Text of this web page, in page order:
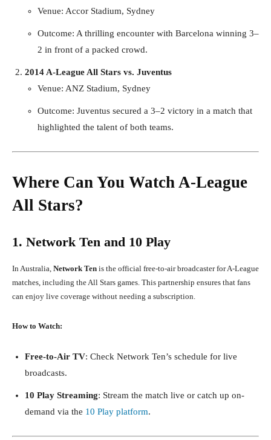
Venue: Accor Stadium, Sydney
Outcome: A thrilling encounter with Barcelona winning 3–
2 in front of a packed crowd.
2014 A-League All Stars vs. Juventus
Venue: ANZ Stadium, Sydney
Outcome: Juventus secured a 3–2 victory in a match that
highlighted the talent of both teams.
Where Can You Watch A-League
All Stars?
1. Network Ten and 10 Play
In Australia, Network Ten is the official free-to-air broadcaster for A-League
matches, including the All Stars games. This partnership ensures that fans
can enjoy live coverage without needing a subscription.
How to Watch:
Free-to-Air TV: Check Network Ten’s schedule for live
broadcasts.
10 Play Streaming: Stream the match live or catch up on-
demand via the 10 Play platform.